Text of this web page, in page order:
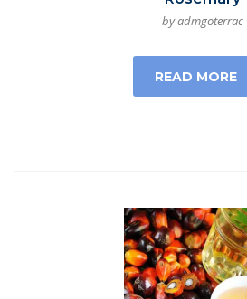
by admgoterrac
READ MORE